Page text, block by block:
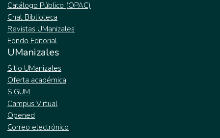
Catálogo Público (OPAC)
Chat Biblioteca
Revistas UManizales
Fondo Editorial
UManizales
Sitio UManizales
Oferta académica
SIGUM
Campus Virtual
Opened
Correo electrónico